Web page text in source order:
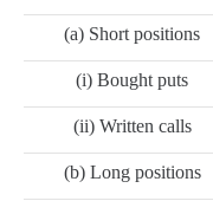
(a) Short positions
(i) Bought puts
(ii) Written calls
(b) Long positions